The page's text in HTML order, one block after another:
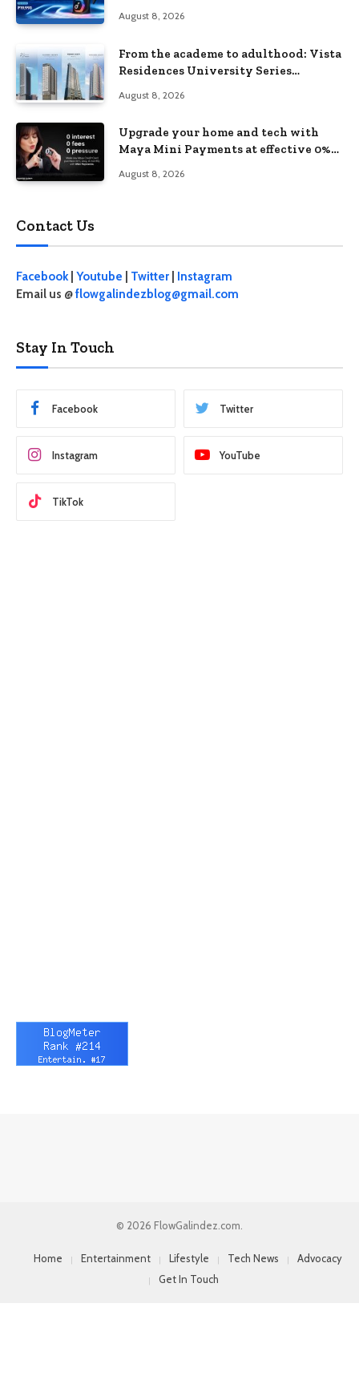
August 8, 2026
From the academe to adulthood: Vista
Residences University Series
August 8, 2026
Upgrade your home and tech with
Maya Mini Payments at effective 0%
August 8, 2026
Contact Us
Facebook| Youtube Twitter
Instagram
Email us @flowgalindezblog@gmail.com
Stay In Touch
Facebook Twitter
Instagram YouTube
TikTok
© 2026 FlowGalindez.com.
Home Entertainment Lifestyle Tech News
Advocacy
Get In Touch